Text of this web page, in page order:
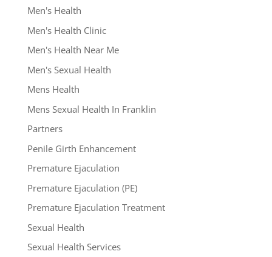
Men's Health
Men's Health Clinic
Men's Health Near Me
Men's Sexual Health
Mens Health
Mens Sexual Health In Franklin
Partners
Penile Girth Enhancement
Premature Ejaculation
Premature Ejaculation (PE)
Premature Ejaculation Treatment
Sexual Health
Sexual Health Services